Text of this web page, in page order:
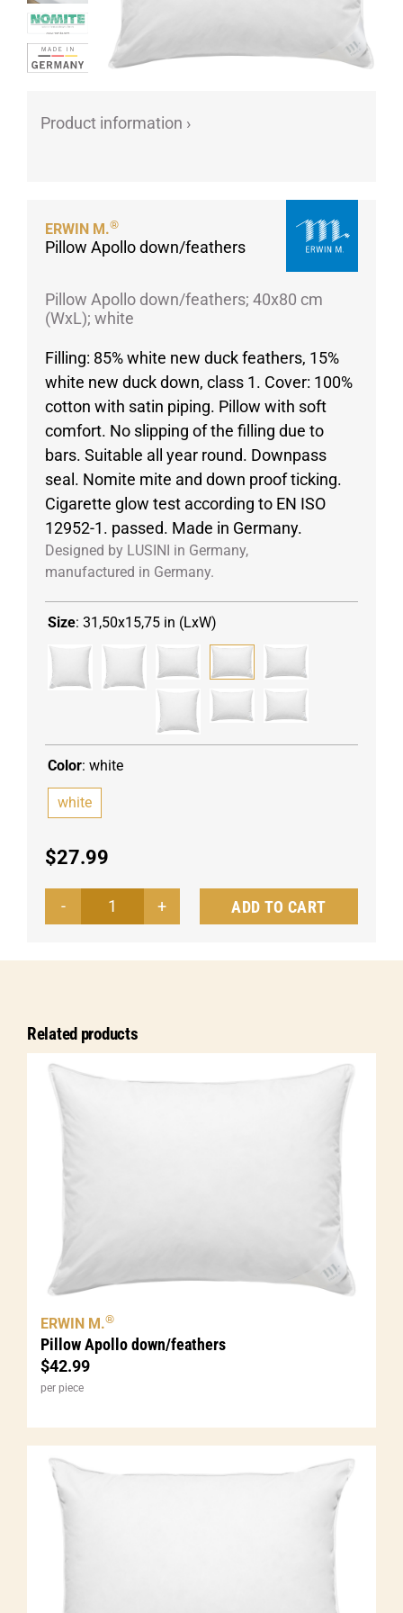
Porcelain cups
Porcelain plates
Workwear
Product information ›
ERWIN M.®
Pillow Apollo down/feathers
Pillow Apollo down/feathers; 40x80 cm
(WxL); white
Filling: 85% white new duck feathers, 15%
white new duck down, class 1. Cover: 100%
cotton with satin piping. Pillow with soft
comfort. No slipping of the filling due to
bars. Suitable all year round. Downpass
seal. Nomite mite and down proof ticking.
Cigarette glow test according to EN ISO
12952-1. passed. Made in Germany.
Designed by LUSINI in Germany,
manufactured in Germany.
Size: 31,50x15,75 in (LxW)
Color: white
white
$27.99
Pillow
down/feathers
ADD TO CART
Related products
Pillow Apollo down/feathers
$42.99
ERWIN M.®
per piece